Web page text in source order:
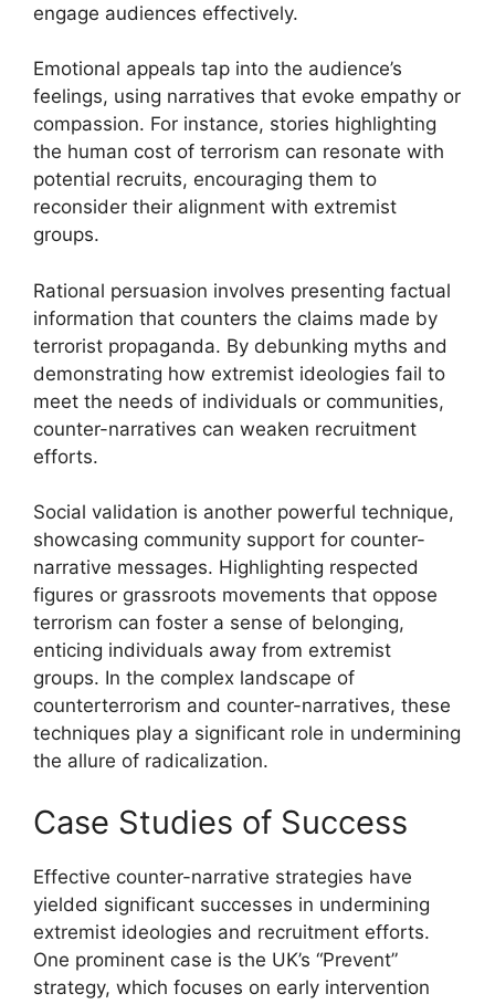
engage audiences effectively.
Emotional appeals tap into the audience’s
feelings, using narratives that evoke empathy or
compassion. For instance, stories highlighting
the human cost of terrorism can resonate with
potential recruits, encouraging them to
reconsider their alignment with extremist
groups.
Rational persuasion involves presenting factual
information that counters the claims made by
terrorist propaganda. By debunking myths and
demonstrating how extremist ideologies fail to
meet the needs of individuals or communities,
counter-narratives can weaken recruitment
efforts.
Social validation is another powerful technique,
showcasing community support for counter-
narrative messages. Highlighting respected
figures or grassroots movements that oppose
terrorism can foster a sense of belonging,
enticing individuals away from extremist
groups. In the complex landscape of
counterterrorism and counter-narratives, these
techniques play a significant role in undermining
the allure of radicalization.
Case Studies of Success
Effective counter-narrative strategies have
yielded significant successes in undermining
extremist ideologies and recruitment efforts.
One prominent case is the UK’s “Prevent”
strategy, which focuses on early intervention